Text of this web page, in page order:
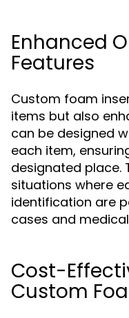
Enhanced
Features
Custom foam
items but also
can be designed
each item,
designated place.
situations where
identification are
cases and
Cost-
Custom